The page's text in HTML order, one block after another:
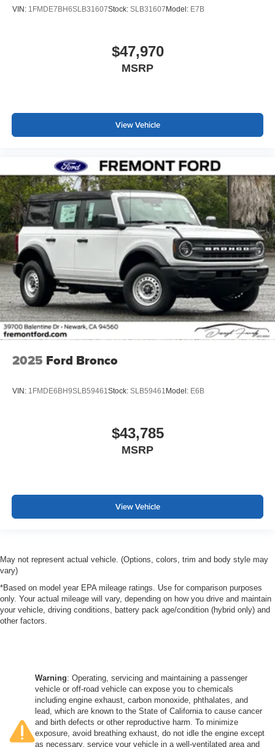
VIN: 1FMDE7BH6SLB31607Stock: SLB31607Model: E7B
$47,970
MSRP
View Vehicle
2025 Ford Bronco
VIN: 1FMDE6BH9SLB59461 Stock: SLB59461 Model: E6B
$43,785
MSRP
View Vehicle
May not represent actual vehicle. (Options, colors, trim and body style may
vary)
*Based on model year EPA mileage ratings. Use for comparison purposes
only. Your actual mileage will vary, depending on how you drive and maintain
your vehicle, driving conditions, battery pack age/condition (hybrid only) and
other factors.
Warning: Operating, servicing and maintaining a passenger
vehicle or off-road vehicle can expose you to chemicals
including engine exhaust, carbon monoxide, phthalates, and
lead, which are known to the State of California to cause cancer
and birth defects or other reproductive harm. To minimize
exposure, avoid breathing exhaust, do not idle the engine except
as necessary, service your vehicle in a well-ventilated area and